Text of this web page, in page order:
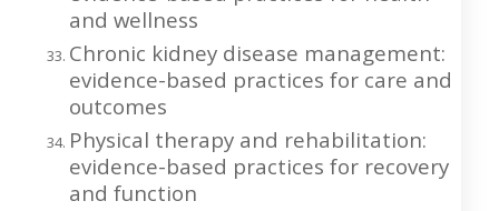
and wellness
Chronic kidney disease management:
evidence-based practices for care and
outcomes
Physical therapy and rehabilitation:
evidence-based practices for recovery
and function